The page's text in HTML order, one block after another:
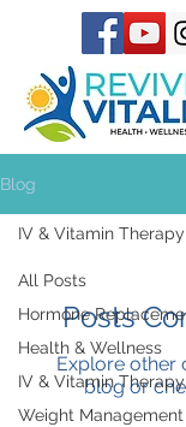
Blog
All Posts
Hormone
Health & Wellness
IV & Vitamin Therapy
Weight Management
IV & Vitamin Therapy
Posts
Explore other
blog or